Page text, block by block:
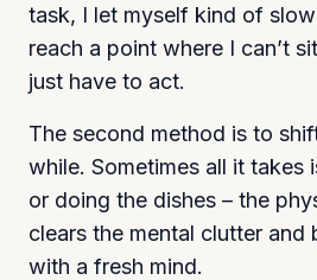
task, I let myself kind of
reach a point where I can’t
just have to act.
The second method is to
while. Sometimes all it takes
or doing the dishes – the
clears the mental clutter and
with a fresh mind.